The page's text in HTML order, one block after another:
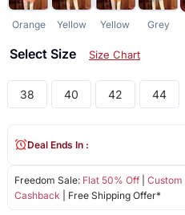
Orange Yellow Yellow Grey
Select Size Size Chart
38 40 42 44
Freedom Sale: Flat 50% Off| Custom
Cashback | Free Shipping Offer*
Deal Ends In :